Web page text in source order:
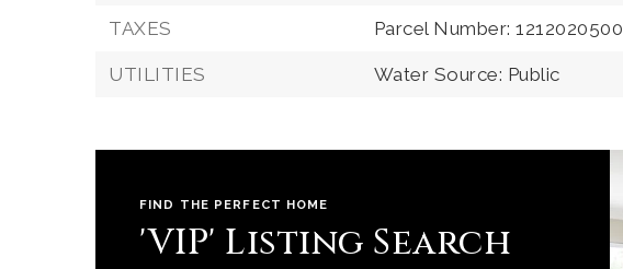
TAXES Parcel Number: 1212020500
UTILITIES Water Source: Public
FIND THE PERFECT HOME
'VIP' Listing Search